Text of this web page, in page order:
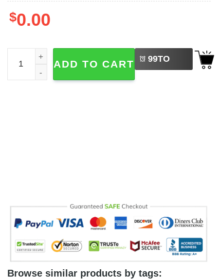
$0.00
Senior 2027, High School Graduation Gift Comfort
ADD TO CART 99TO
BUY
Browse similar products by tags: